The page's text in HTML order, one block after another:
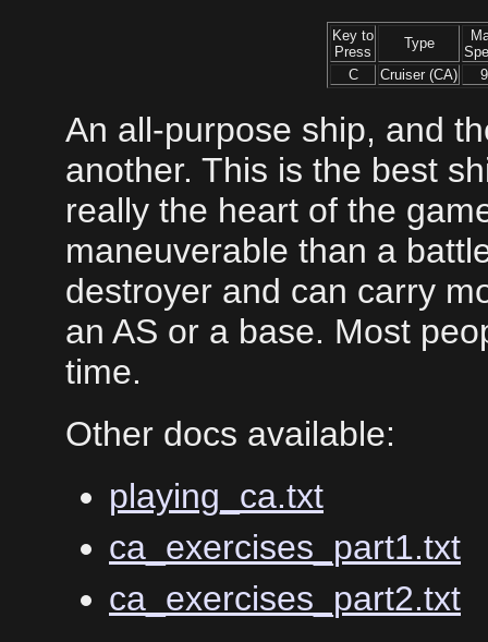
Key to
Press
Type
C
Cruiser (CA) 9
An all-purpose ship, and
another. This is the best
really the heart of the
maneuverable than a
destroyer and can carry
an AS or a base. Most
time.
Other docs available:
playing_ca.txt
ca_exercises_part1.txt
ca_exercises_part2.txt